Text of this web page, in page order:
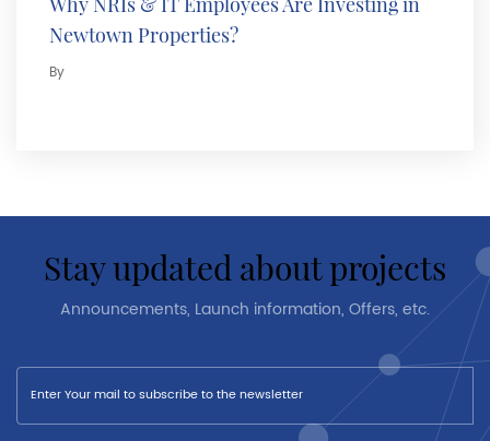
Newtown Properties?
By
stay updated about projects
Announcements, Launch information, Offers, etc.